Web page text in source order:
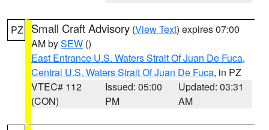
PZ Small Craft Advisory (View Text) expires 07:00
AM bySEW ()
East Entrance U.S. Waters Strait Of Juan De Fuca,
Central U.S. Waters Strait Of Juan De Fuca, in PZ
VTEC# 112
(CON)
Issued: 05:00
PM
Updated: 03:31
AM